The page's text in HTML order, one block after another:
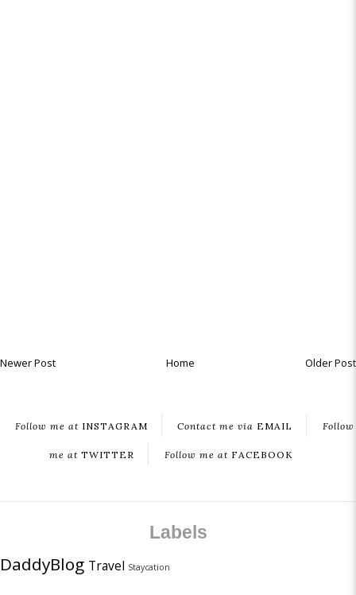
Newer Post Older Post
Home
Follow me atINSTAGRAM Contact me via EMAIL Follow
me at TWITTER Follow me atFACEBOOK
Labels
DaddyBlog Travel Staycation